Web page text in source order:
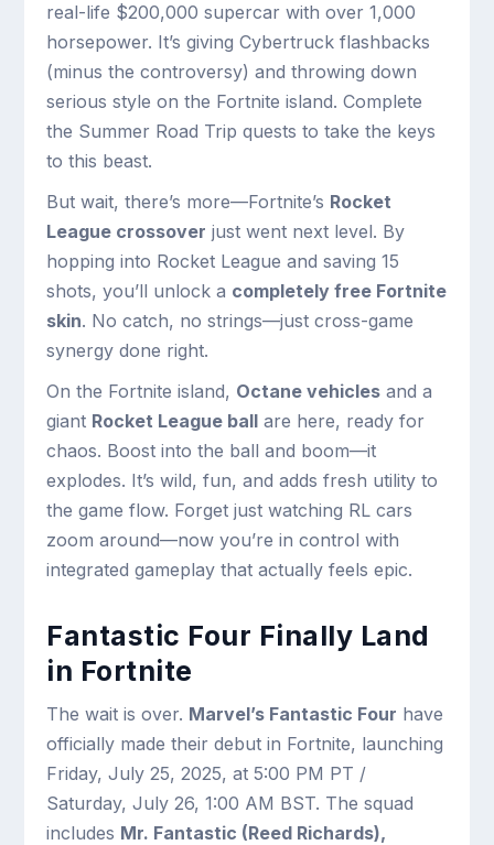
real-life $200,000 supercar with over 1,000
horsepower. It’s giving Cybertruck flashbacks
(minus the controversy) and throwing down
serious style on the Fortnite island. Complete
the Summer Road Trip quests to take the keys
to this beast.
But wait, there’s more—Fortnite’s Rocket
League crossover just went next level. By
hopping into Rocket League and saving 15
shots, you’ll unlock a completely free Fortnite
skin. No catch, no strings—just cross-game
synergy done right.
On the Fortnite island, Octane vehicles and a
giant Rocket League ball are here, ready for
chaos. Boost into the ball and boom—it
explodes. It’s wild, fun, and adds fresh utility to
the game flow. Forget just watching RL cars
zoom around—now you’re in control with
integrated gameplay that actually feels epic.
Fantastic Four Finally Land
in Fortnite
The wait is over. Marvel’s Fantastic Four have
officially made their debut in Fortnite, launching
Friday, July 25, 2025, at 5:00 PM PT /
Saturday, July 26, 1:00 AM BST. The squad
includes Mr. Fantastic (Reed Richards),